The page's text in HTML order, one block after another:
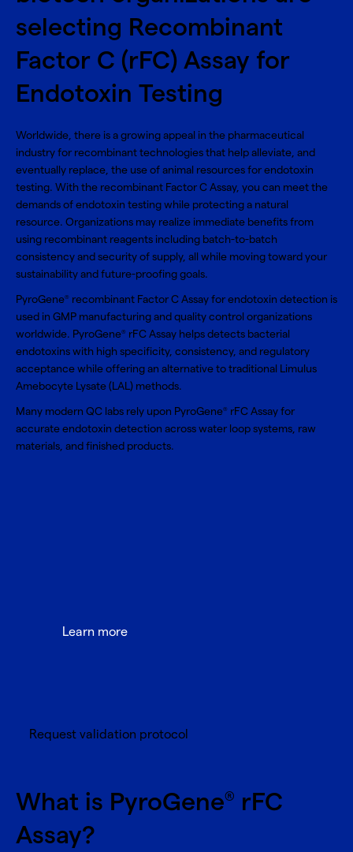
selecting Recombinant
Factor C (rFC) Assay for
Endotoxin Testing
Worldwide, there is a growing appeal in the pharmaceutical
industry for recombinant technologies that help alleviate, and
eventually replace, the use of animal resources for endotoxin
testing. With the recombinant Factor C Assay, you can meet the
demands of endotoxin testing while protecting a natural
resource. Organizations may realize immediate benefits from
using recombinant reagents including batch-to-batch
consistency and security of supply, all while moving toward your
sustainability and future-proofing goals.
PyroGene® recombinant Factor C Assay for endotoxin detection is
used in GMP manufacturing and quality control organizations
worldwide. PyroGene® rFC Assay helps detects bacterial
endotoxins with high specificity, consistency, and regulatory
acceptance while offering an alternative to traditional Limulus
Amebocyte Lysate (LAL) methods.
Many modern QC labs rely upon PyroGene® rFC Assay for
accurate endotoxin detection across water loop systems, raw
materials, and finished products.
Learn more
Request validation protocol
What is PyroGene® rFC
Assay?